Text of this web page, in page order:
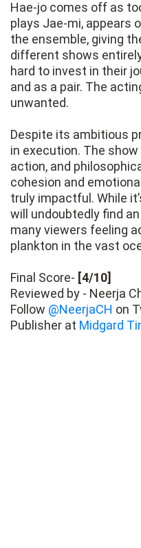
Hae-jo comes off as
plays Jae-mi, appears
the ensemble, giving
different shows
hard to invest in their
and as a pair. The
unwanted.
Despite its ambitious
in execution. The
action, and
cohesion and
truly impactful. While
will undoubtedly find
many viewers feeling
plankton in the vast
Final Score- [4/10]
Reviewed by - Neerja
Follow @NeerjaCH on
Publisher at Midgard